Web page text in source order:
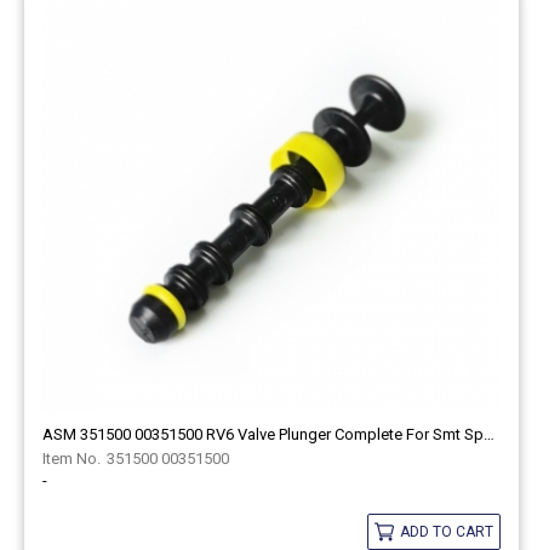
351500 00351500
-
ADD TO CART